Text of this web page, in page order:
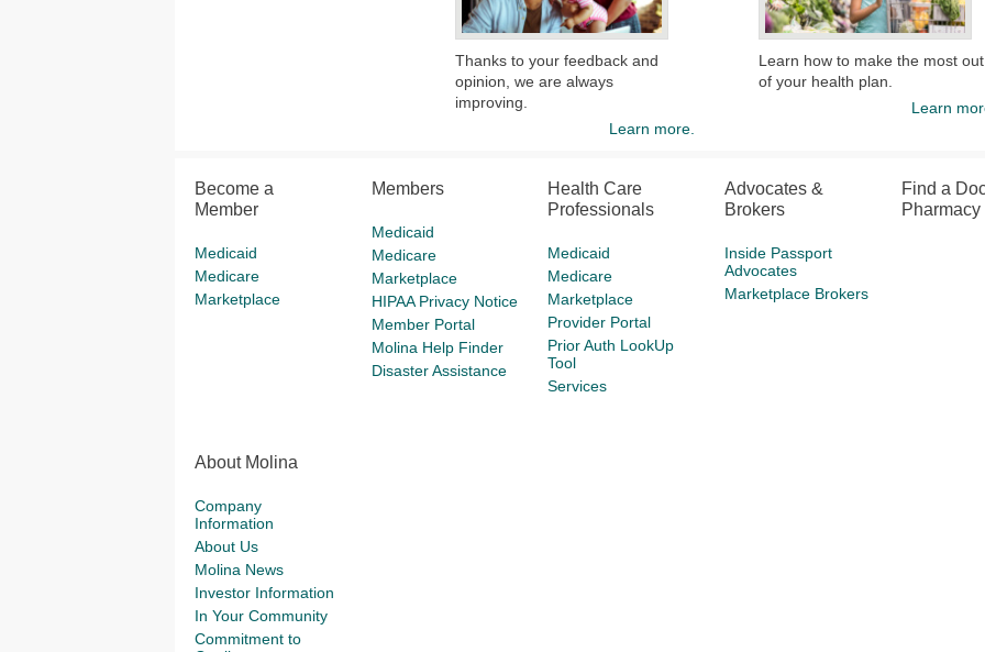
​Thanks to your feedback and
opinion, we are always
improving.
Learn more.
​Learn how to make the most out
of your health plan.
Learn
Become a
Member
Medicaid
Medicare
Marketplace
Members
Medicaid
Medicare
Marketplace
HIPAA Privacy Notice
Member Portal
Molina Help Finder
Disaster Assistance
Health Care
Professionals
Medicaid
Medicare
Marketplace
Provider Portal
Prior Auth LookUp
Tool
Services
Advocates &
Brokers
Inside Passport
Advocates
Marketplace Brokers
Find a
Pharmacy
About Molina
Company
Information
About Us
Molina News
Investor Information
In Your Community
Commitment to